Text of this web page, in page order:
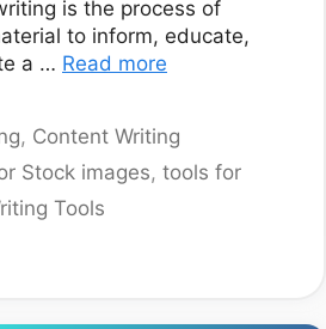
is the process of
to inform, educate,
a … Read more
, Content Writing
Stock images,tools for
Tools